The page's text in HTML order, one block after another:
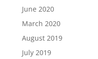
June 2020
March 2020
August 2019
July 2019